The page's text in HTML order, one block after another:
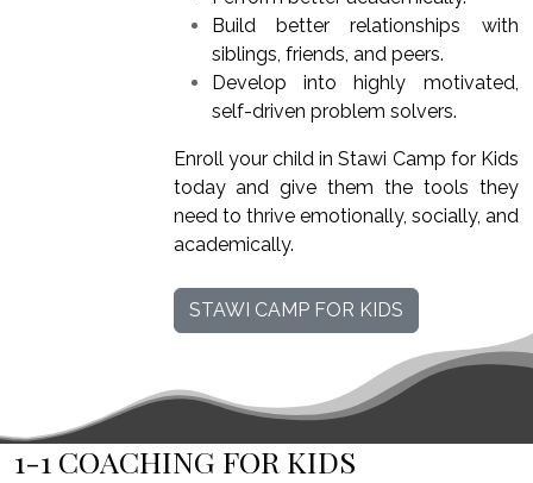
Build better relationships with
siblings, friends, and peers.
Develop into highly motivated,
self-driven problem solvers.
Enroll your child in Stawi Camp for Kids
today and give them the tools they
need to thrive emotionally, socially, and
academically.
STAWI CAMP FOR KIDS
1-1 COACHING FOR KIDS